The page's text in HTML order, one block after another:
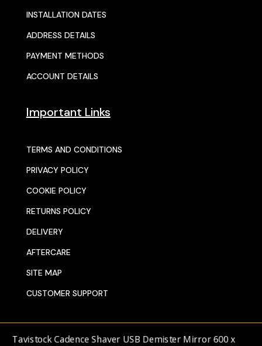
INSTALLATION DATES
ADDRESS DETAILS
PAYMENT METHODS
ACCOUNT DETAILS
Important Links
TERMS AND CONDITIONS
PRIVACY POLICY
COOKIE POLICY
RETURNS POLICY
DELIVERY
AFTERCARE
SITE MAP
CUSTOMER SUPPORT
© 2025 SENTORS KITCHENS